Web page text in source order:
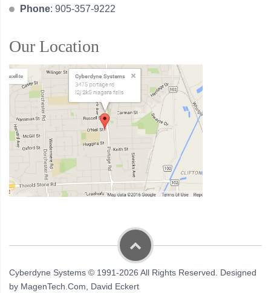
Phone: 905-357-9222
Our Location
Cyberdyne Systems © 1991-2026 All Rights Reserved. Designed
by MagenTech.Com, David Eckert